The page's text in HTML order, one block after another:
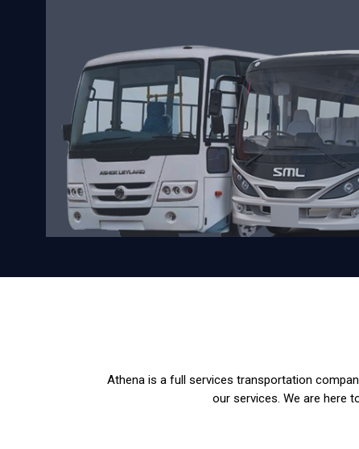
Athena is a full services transportation
our services. We are here